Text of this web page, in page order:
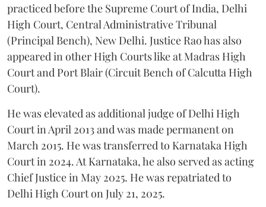
practiced before the Supreme Court of India, Delhi
High Court, Central Administrative Tribunal
(Principal Bench), New Delhi. Justice Rao has also
appeared in other High Courts like at Madras High
Court and Port Blair (Circuit Bench of Calcutta High
Court).
He was elevated as additional judge of Delhi High
Court in April 2013 and was made permanent on
March 2015. He was transferred to Karnataka High
Court in 2024. At Karnataka, he also served as acting
Chief Justice in May 2025. He was repatriated to
Delhi High Court on July 21, 2025.